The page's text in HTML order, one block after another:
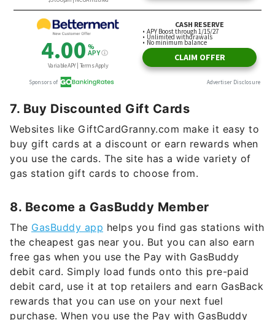
7. Buy Discounted Gift Cards
Websites like GiftCardGranny.com make it easy to
buy gift cards at a discount or earn rewards when
you use the cards. The site has a wide variety of
gas station gift cards to choose from.
8. Become a GasBuddy Member
The GasBuddy app helps you find gas stations with
the cheapest gas near you. But you can also earn
free gas when you use the Pay with GasBuddy
debit card. Simply load funds onto this pre-paid
debit card, use it at top retailers and earn GasBack
rewards that you can use on your next fuel
purchase. When you use the Pay with GasBuddy